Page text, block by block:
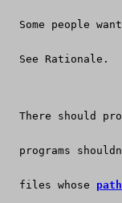
Some people
  See Rationale.
There should
programs
  files whose